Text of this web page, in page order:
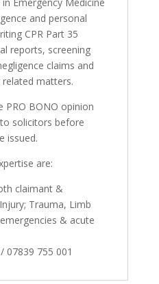
and personal
CPR Part 35
reports, screening
claims and
matters.
PRO BONO opinion
solicitors before
issued.
are:
claimant &
Trauma, Limb
& acute
07839 755 001